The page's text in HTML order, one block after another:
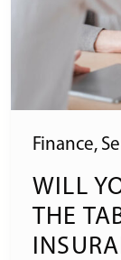
Finance,
WILL
THE